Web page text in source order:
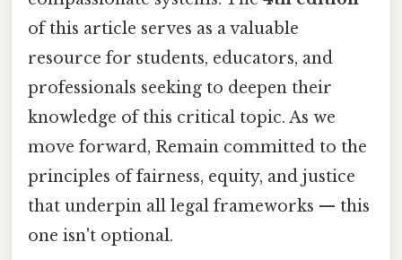
of this article serves as a valuable
resource for students, educators, and
professionals seeking to deepen their
knowledge of this critical topic. As we
move forward, Remain committed to the
principles of fairness, equity, and justice
that underpin all legal frameworks — this
one isn't optional.